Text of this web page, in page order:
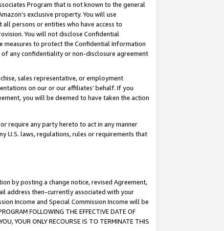
Program that is not known to the general
exclusive property. You will use
persons or entities who have access to
You will not disclose Confidential
to protect the Confidential Information
any confidentiality or non-disclosure agreement
sales representative, or employment
on our or our affiliates’ behalf. If you
you will be deemed to have taken the action
require any party hereto to act in any manner
U.S. laws, regulations, rules or requirements that
by posting a change notice, revised Agreement,
address then-currently associated with your
Income and Special Commission Income will be
FOLLOWING THE EFFECTIVE DATE OF
YOUR ONLY RECOURSE IS TO TERMINATE THIS